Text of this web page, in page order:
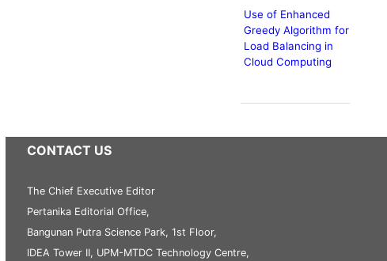
Use of Enhanced
Greedy Algorithm for
Load Balancing in
Cloud Computing
CONTACT US
The Chief Executive Editor
Pertanika Editorial Office,
Bangunan Putra Science Park, 1st Floor,
IDEA Tower II, UPM-MTDC Technology Centre,